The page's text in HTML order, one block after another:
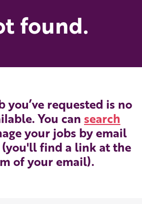
found.
you’ve requested is no
You can search
your jobs by email
(you'll find a link at the
of your email).